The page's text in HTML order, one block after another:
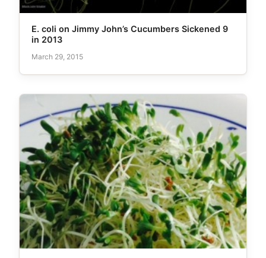
E. coli on Jimmy John’s Cucumbers Sickened 9
in 2013
March 29, 2015